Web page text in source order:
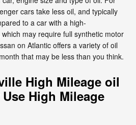
cars take less oil, and typically
to a car with a high-
may require full synthetic motor
on Atlantic offers a variety of oil
that may be less than you think.
High Mileage oil
High Mileage